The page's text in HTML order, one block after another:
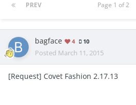
PREV Page 1 of 2
bagface 4 10
Posted March 11, 2015
[Request] Covet Fashion 2.17.13